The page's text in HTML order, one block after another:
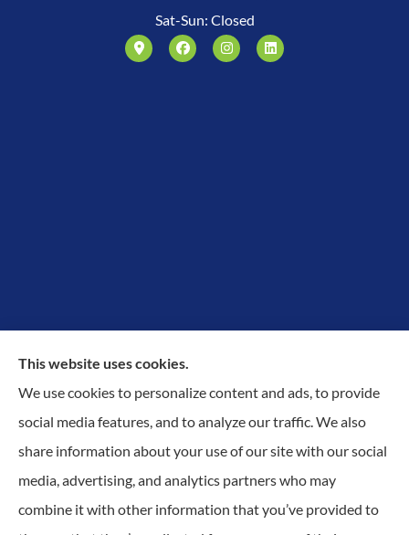
Sat-Sun: Closed
Proudly Protecting Richmond, Midlothian, Chesterfield
& Henrico.
This website uses cookies.
We use cookies to personalize content and ads, to provide
social media features, and to analyze our traffic. We also
share information about your use of our site with our social
media, advertising, and analytics partners who may
combine it with other information that you’ve provided to